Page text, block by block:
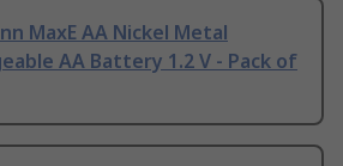
MaxE AA Nickel Metal
AA Battery 1.2 V - Pack of